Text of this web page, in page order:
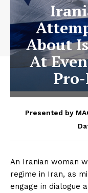
About
At
Presented by
An Iranian woman
regime in Iran, as
engage in dialogue